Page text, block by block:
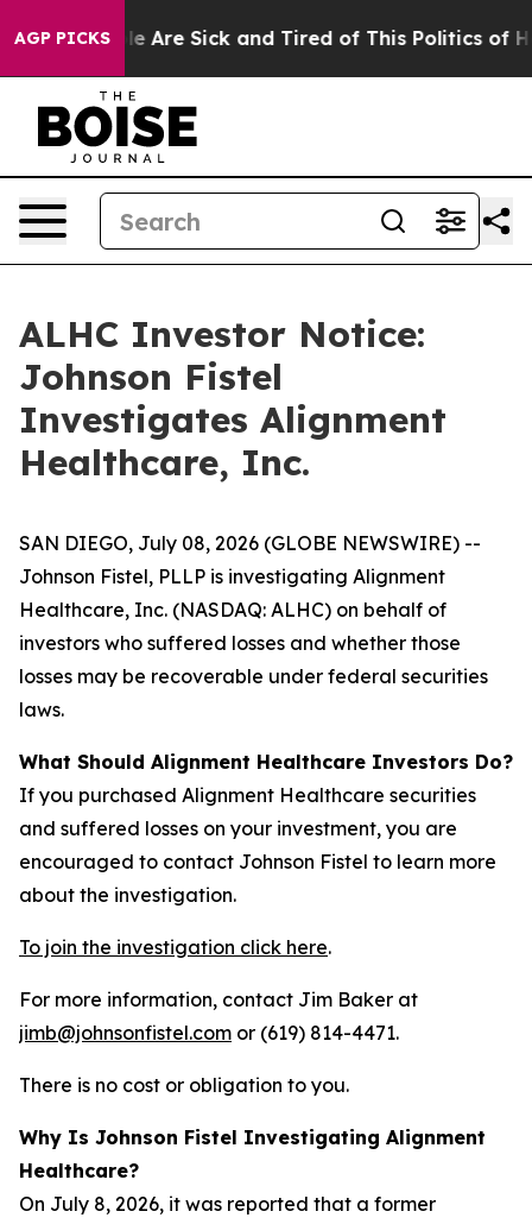
AGP PICKS
“People Are Sick and Tired of This Politics of
ALHC Investor Notice:
Johnson Fistel
Investigates Alignment
Healthcare, Inc.
SAN DIEGO, July 08, 2026 (GLOBE NEWSWIRE) --
Johnson Fistel, PLLP is investigating Alignment
Healthcare, Inc. (NASDAQ: ALHC) on behalf of
investors who suffered losses and whether those
losses may be recoverable under federal securities
laws.
What Should Alignment Healthcare Investors Do?
If you purchased Alignment Healthcare securities
and suffered losses on your investment, you are
encouraged to contact Johnson Fistel to learn more
about the investigation.
To join the investigation click here.
For more information, contact Jim Baker at
jimb@johnsonfistel.com or (619) 814-4471.
There is no cost or obligation to you.
Why Is Johnson Fistel Investigating Alignment
Healthcare?
On July 8, 2026, it was reported that a former